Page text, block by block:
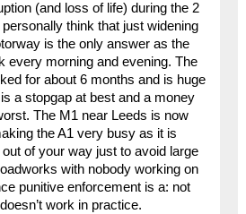
(and loss of life) during the 2
think that just widening
is the only answer as the
every morning and evening. The
for about 6 months and is huge
a stopgap at best and a money
The M1 near Leeds is now
the A1 very busy as it is
of your way just to avoid large
with nobody working on
punitive enforcement is a: not
work in practice.